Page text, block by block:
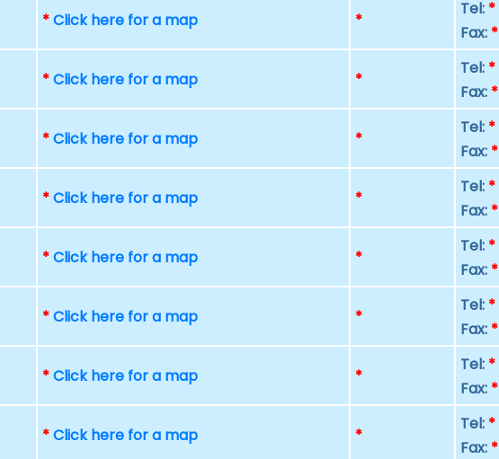
*Click here for a map *
Tel: *
Fax: *
*Click here for a map *
Tel: *
Fax: *
*Click here for a map *
Tel: *
Fax: *
*Click here for a map *
Tel: *
Fax: *
*Click here for a map *
Tel: *
Fax: *
*Click here for a map *
Tel: *
Fax: *
*Click here for a map *
Tel: *
Fax: *
*Click here for a map *
Tel: *
Fax: *